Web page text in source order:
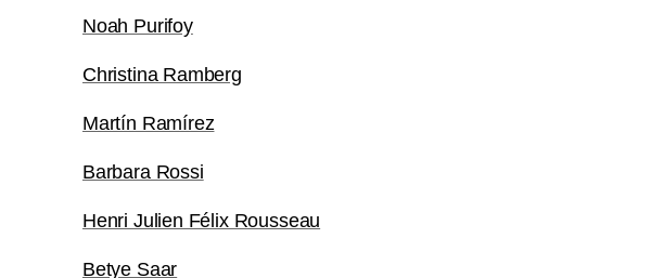
Noah Purifoy
Christina Ramberg
Martín Ramírez
Barbara Rossi
Henri Julien Félix Rousseau
Betye Saar